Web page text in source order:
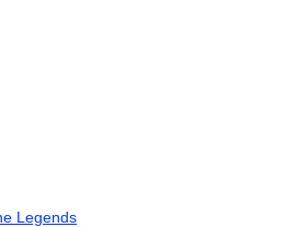
Legends